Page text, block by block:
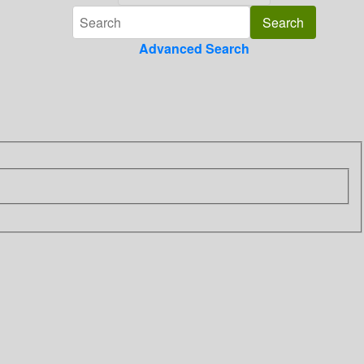
Advanced Search